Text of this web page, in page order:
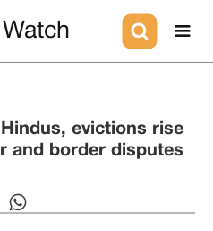
evictions rise
and border disputes